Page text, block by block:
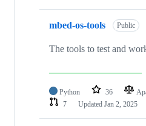
mbed-os-tools Public
The tools to test and
Python 36
7
Updated Jan 2, 2025